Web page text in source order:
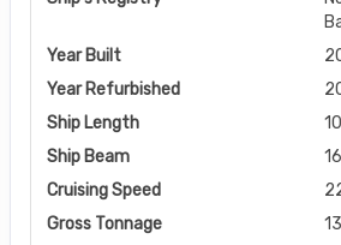
Year Built
Year Refurbished
Ship Length
Ship Beam
Cruising Speed
Gross Tonnage